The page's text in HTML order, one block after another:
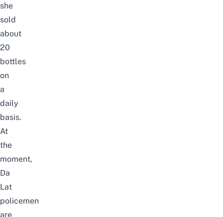
she
sold
about
20
bottles
on
a
daily
basis.
At
the
moment,
Da
Lat
policemen
are